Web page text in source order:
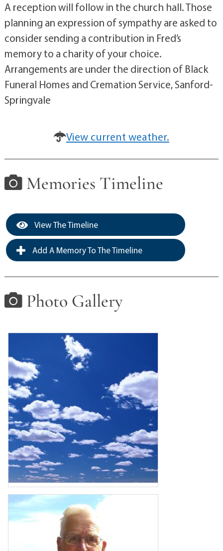
A reception will follow in the church hall. Those
planning an expression of sympathy are asked to
consider sending a contribution in Fred’s
memory to a charity of your choice.
Arrangements are under the direction of Black
Funeral Homes and Cremation Service, Sanford-
Springvale
View current weather.
Memories Timeline
View The Timeline
Add A Memory To The Timeline
Photo Gallery